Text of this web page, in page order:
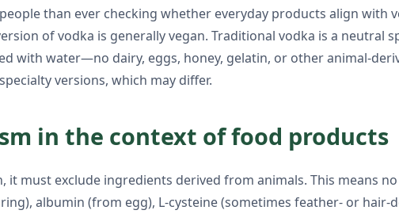
than ever checking whether everyday products align with
of vodka is generally vegan. Traditional vodka is a
with water—no dairy, eggs, honey, gelatin, or other animal-
versions, which may differ.
in the context of food products
must exclude ingredients derived from animals. This means
albumin (from egg), L-cysteine (sometimes feather- or hair-